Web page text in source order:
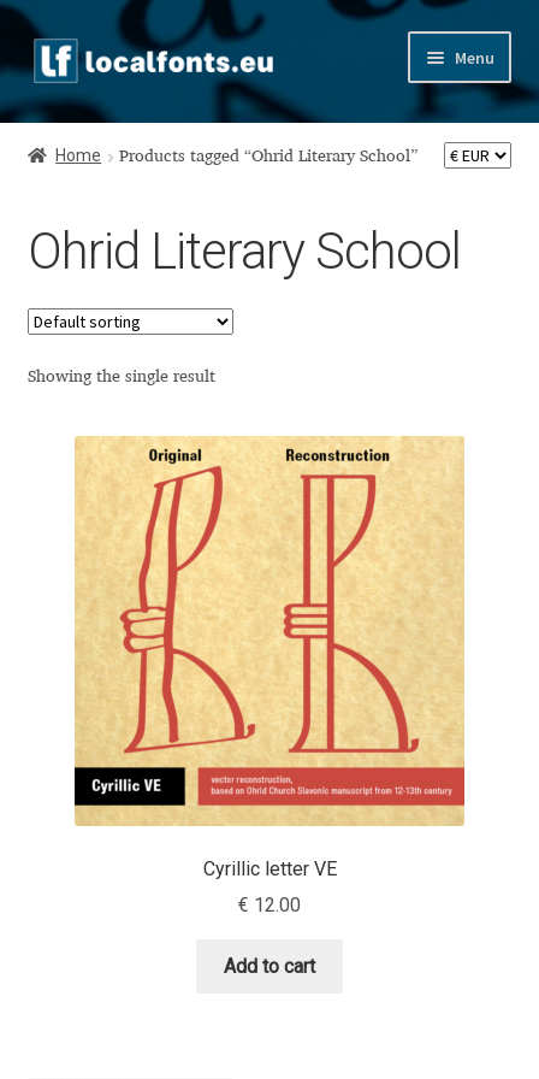
Skip
to
navigation
Skip
to
content
Menu
Home
Appendix
Appendix Handwritten Cyrillic Free Fonts
Arabic Fonts
Asia – languages and writing systems
Authors
Aaron Bell
Aaron D. Chand
Adam Jagosz
Adam Katyi
Adam Twardoch
Home Products tagged “Ohrid Literary School”
Ohrid Literary School
Showing the single result
Cyrillic letter VE
€ 12.00
Add to cart